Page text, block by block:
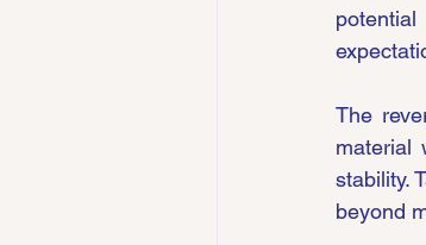
The
material
stability.
beyond